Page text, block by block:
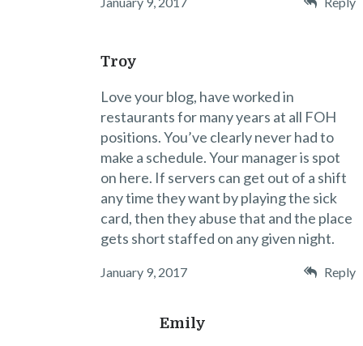
Troy
Love your blog, have worked in
restaurants for many years at all FOH
positions. You’ve clearly never had to
make a schedule. Your manager is spot
on here. If servers can get out of a shift
any time they want by playing the sick
card, then they abuse that and the place
gets short staffed on any given night.
January 9, 2017 Reply
Emily